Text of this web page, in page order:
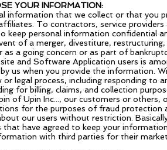
YOUR INFORMATION:
information that we collect or that you
To contractors, service
keep personal information confidential
of a merger, divestiture,
as a going concern or as part of
and Software Application users is
us when you provide the information.
legal process, including responding
for billing, claims, and collection
of Upin Inc..., our customers or
for the purposes of fraud protection
our users without restriction.
have agreed to keep your
with third parties for their